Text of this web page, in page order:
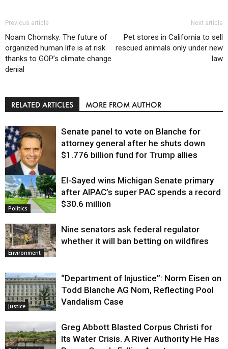
Previous article
Noam Chomsky: The future of
organized human life is at risk
thanks to GOP’s climate change
denial
Next article
Pet stores in California to sell
rescued animals only under new
law
RELATED ARTICLES MORE FROM AUTHOR
Justice
Senate panel to vote on Blanche for
attorney general after he shuts down
$1.776 billion fund for Trump allies
Politics
El-Sayed wins Michigan Senate primary
after AIPAC’s super PAC spends a record
$30.6 million
Environment
Nine senators ask federal regulator
whether it will ban betting on wildfires
Justice
“Department of Injustice”: Norm Eisen on
Todd Blanche AG Nom, Reflecting Pool
Vandalism Case
Greg Abbott Blasted Corpus Christi for
Its Water Crisis. A River Authority He Has